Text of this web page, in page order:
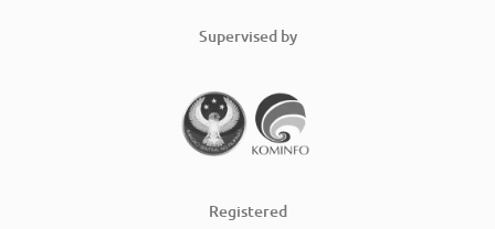
Supervised by
Registered